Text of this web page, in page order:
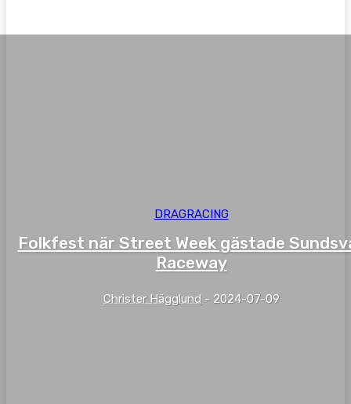
DRAGRACING
Folkfest när Street Week gästade
Raceway
Christer Hägglund - 2024-07-09